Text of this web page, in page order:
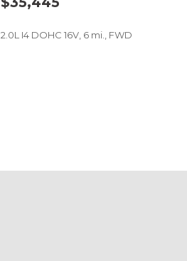
2.0L I4 DOHC 16V, 6 mi., FWD